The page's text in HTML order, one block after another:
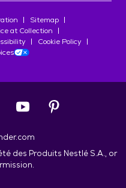
Sitemap
at Collection
Cookie Policy
des Produits Nestlé S.A., or